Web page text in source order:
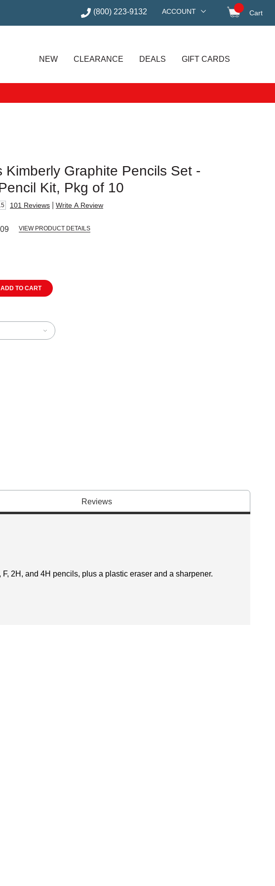
(800) 223-9132 ACCOUNT Cart
NEW CLEARANCE DEALS GIFT CARDS
Kimberly Graphite Pencils Set -
Kit, Pkg of 10
101 Reviews Write A Review
VIEW PRODUCT DETAILS
ADD TO CART
Reviews
2H, and 4H pencils, plus a plastic eraser and a sharpener.